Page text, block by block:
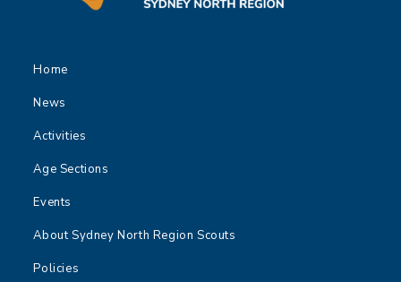
Home
News
Activities
Age Sections
Events
About Sydney North Region Scouts
Policies